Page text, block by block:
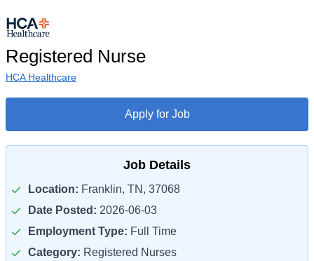
Registered Nurse
HCA Healthcare
Apply for Job
Job Details
Location: Franklin, TN, 37068
Date Posted: 2026-06-03
Employment Type: Full Time
Category: Registered Nurses